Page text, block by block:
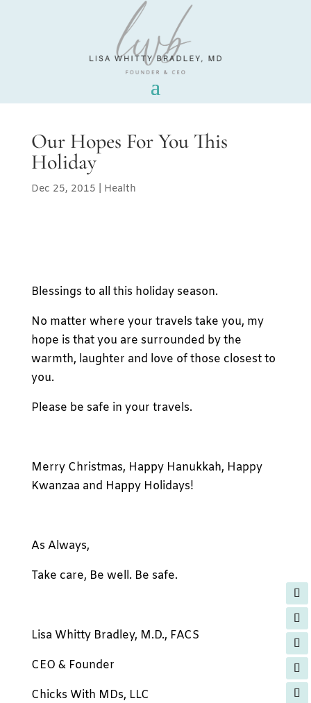
Our Hopes For You This
Holiday
Dec 25, 2015 Health
Blessings to all this holiday season.
No matter where your travels take you, my
hope is that you are surrounded by the
warmth, laughter and love of those closest to
you.
Please be safe in your travels.
Merry Christmas, Happy Hanukkah, Happy
Kwanzaa and Happy Holidays!
As Always,
Take care, Be well. Be safe.
Lisa Whitty Bradley, M.D., FACS
CEO & Founder
Chicks With MDs, LLC